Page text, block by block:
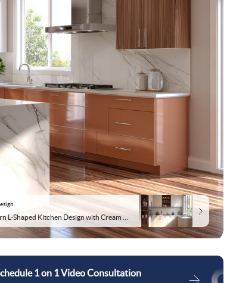
1 on 1 Video Consultation